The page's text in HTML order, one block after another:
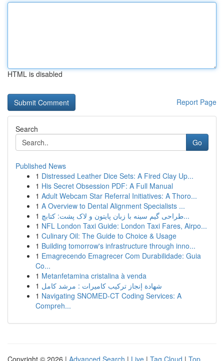
HTML is disabled
Report Page
Search
Go
Published News
1 Distressed Leather Dice Sets: A Fired Clay Up...
1 His Secret Obsession PDF: A Full Manual
1 Adult Webcam Star Referral Initiatives: A Thoro...
1 A Overview to Dental Alignment Specialists ...
1
طراحی گیم سینه با زبان پایتون و لاک پشت: کتابچ...
1 NFL London Taxi Guide: London Taxi Fares, Airpo...
1 Culinary Oil: The Guide to Choice & Usage
1 Building tomorrow's infrastructure through inno...
1 Emagrecendo Emagrecer Com Durabilidade: Guia
Co...
1 Metanfetamina cristalina à venda
1 شهادة إنجاز تركيب كاميرات : مرشد كامل
1 Navigating SNOMED-CT Coding Services: A
Compreh...
Copyright © 2026 | Advanced Search | Live | Tag Cloud | Top